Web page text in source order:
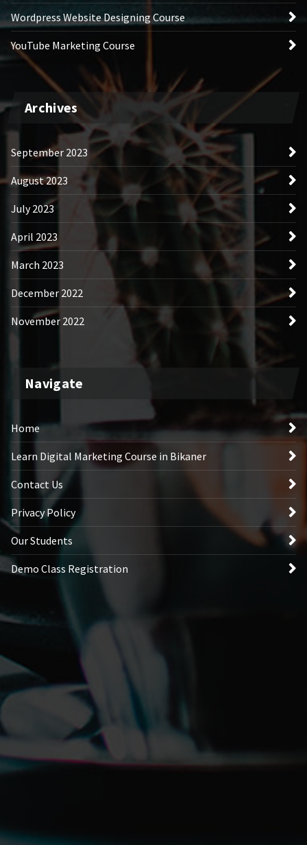
Wordpress Website Designing Course
YouTube Marketing Course
Archives
September 2023
August 2023
July 2023
April 2023
March 2023
December 2022
November 2022
Navigate
Home
Learn Digital Marketing Course in Bikaner
Contact Us
Privacy Policy
Our Students
Demo Class Registration